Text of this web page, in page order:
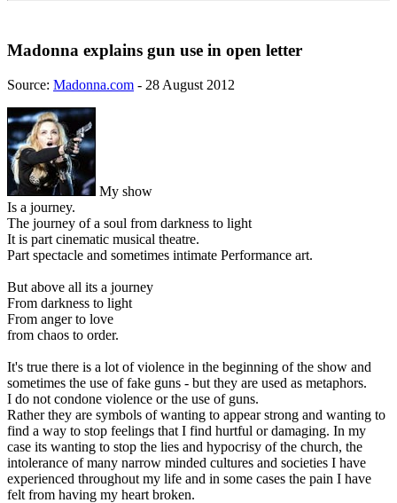
Madonna explains gun use in open letter
Source: Madonna.com - 28 August 2012
My show
Is a journey.
The journey of a soul from darkness to light
It is part cinematic musical theatre.
Part spectacle and sometimes intimate Performance art.
But above all its a journey
From darkness to light
From anger to love
from chaos to order.
It's true there is a lot of violence in the beginning of the show and
sometimes the use of fake guns - but they are used as metaphors.
I do not condone violence or the use of guns.
Rather they are symbols of wanting to appear strong and wanting to
find a way to stop feelings that I find hurtful or damaging. In my
case its wanting to stop the lies and hypocrisy of the church, the
intolerance of many narrow minded cultures and societies I have
experienced throughout my life and in some cases the pain I have
felt from having my heart broken.